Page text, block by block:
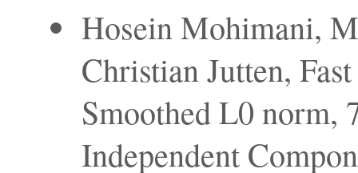
Hosein Mohimani,
Christian Jutten,
Smoothed L0 norm,
Independent